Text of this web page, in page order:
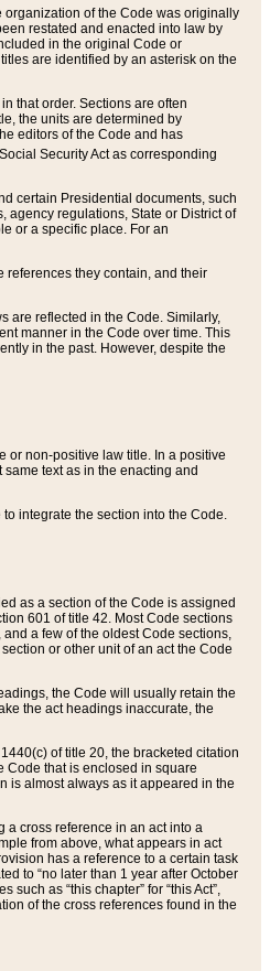
organization of the Code was originally
restated and enacted into law by
in the original Code or
are identified by an asterisk on the
that order. Sections are often
the units are determined by
editors of the Code and has
Security Act as corresponding
certain Presidential documents, such
agency regulations, State or District of
or a specific place. For an
references they contain, and their
are reflected in the Code. Similarly,
manner in the Code over time. This
in the past. However, despite the
or non-positive law title. In a positive
text as in the enacting and
integrate the section into the Code.
as a section of the Code is assigned
601 of title 42. Most Code sections
a few of the oldest Code sections,
or other unit of an act the Code
the Code will usually retain the
the act headings inaccurate, the
of title 20, the bracketed citation
Code that is enclosed in square
is almost always as it appeared in the
a cross reference in an act into a
from above, what appears in act
has a reference to a certain task
to “no later than 1 year after October
as “this chapter” for “this Act”,
of the cross references found in the